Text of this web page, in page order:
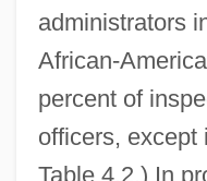
administrators
African-
percent of
officers, except
Table 4.2.) In